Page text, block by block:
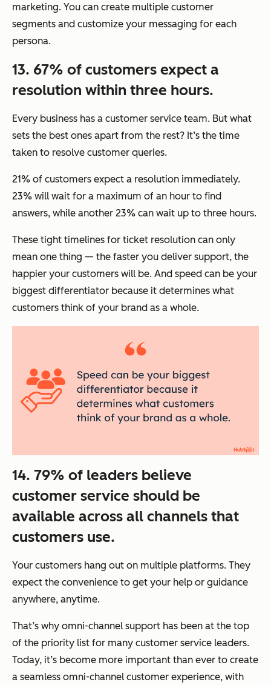
marketing. You can create multiple customer
segments and customize your messaging for each
persona.
13. 67% of customers expect a
resolution within three hours.
Every business has a customer service team. But what
sets the best ones apart from the rest? It’s the time
taken to resolve customer queries.
21% of customers expect a resolution immediately.
23% will wait for a maximum of an hour to find
answers, while another 23% can wait up to three hours.
These tight timelines for ticket resolution can only
mean one thing — the faster you deliver support, the
happier your customers will be. And speed can be your
biggest differentiator because it determines what
customers think of your brand as a whole.
14. 79% of leaders believe
customer service should be
available across all channels that
customers use.
Your customers hang out on multiple platforms. They
expect the convenience to get your help or guidance
anywhere, anytime.
That’s why omni-channel support has been at the top
of the priority list for many customer service leaders.
Today, it’s become more important than ever to create
a seamless omni-channel customer experience, with